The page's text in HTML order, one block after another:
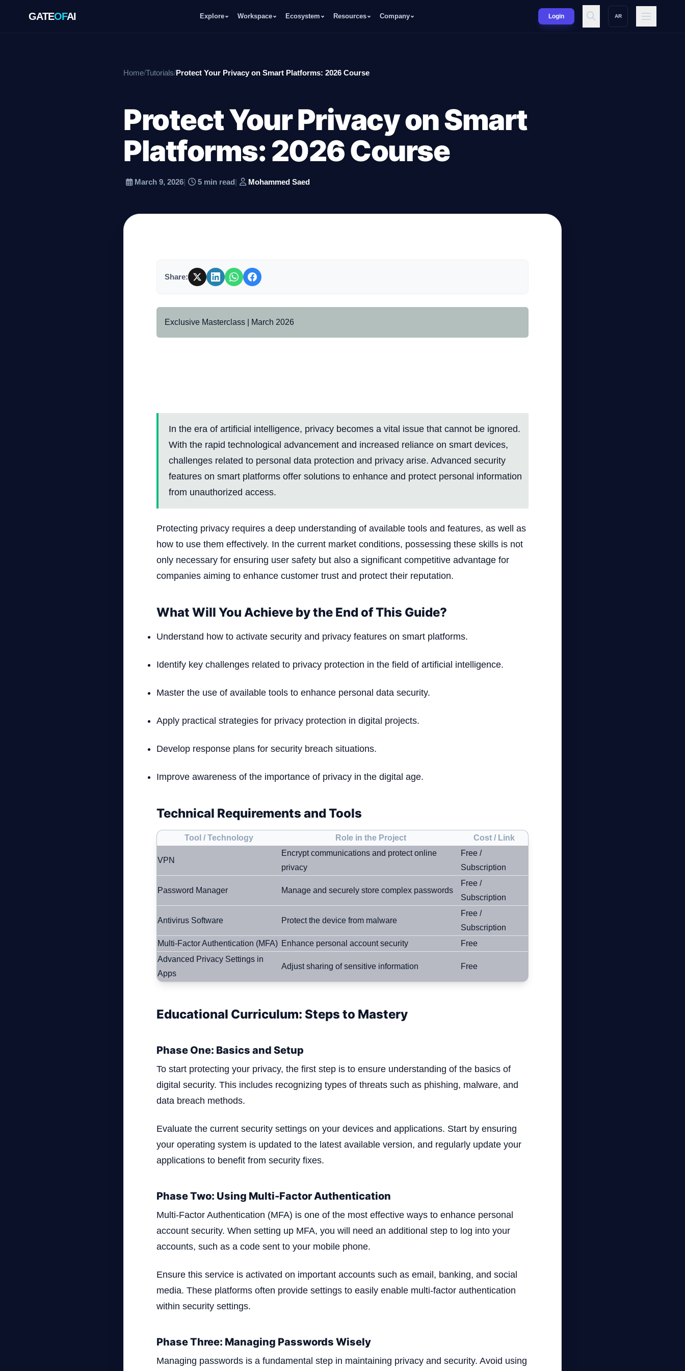
GATEOFAI Explore Workspace Ecosystem Resources Company Login AR
Workspace
Resources
Login
Home/Tutorials/Protect Your Privacy on Smart Platforms: 2026 Course
Protect Your Privacy on Smart
Platforms: 2026 Course
March 9, 2026| 5 min read| Mohammed Saed
Share:
Exclusive Masterclass | March 2026
In the era of artificial intelligence, privacy becomes a vital issue that cannot be ignored.
With the rapid technological advancement and increased reliance on smart devices,
challenges related to personal data protection and privacy arise. Advanced security
features on smart platforms offer solutions to enhance and protect personal information
from unauthorized access.
Protecting privacy requires a deep understanding of available tools and features, as well as
how to use them effectively. In the current market conditions, possessing these skills is not
only necessary for ensuring user safety but also a significant competitive advantage for
companies aiming to enhance customer trust and protect their reputation.
What Will You Achieve by the End of This Guide?
Understand how to activate security and privacy features on smart platforms.
Identify key challenges related to privacy protection in the field of artificial intelligence.
Master the use of available tools to enhance personal data security.
Apply practical strategies for privacy protection in digital projects.
Develop response plans for security breach situations.
Improve awareness of the importance of privacy in the digital age.
Technical Requirements and Tools
Tool / Technology Role in the Project Cost / Link
VPN
Encrypt communications and protect online
privacy
Free /
Subscription
Password Manager Manage and securely store complex passwords
Free /
Subscription
Antivirus Software Protect the device from malware
Free /
Subscription
Multi-Factor Authentication (MFA) Enhance personal account security
Free
Advanced Privacy Settings in
Apps
Adjust sharing of sensitive information Free
Educational Curriculum: Steps to Mastery
Phase One: Basics and Setup
To start protecting your privacy, the first step is to ensure understanding of the basics of
digital security. This includes recognizing types of threats such as phishing, malware, and
data breach methods.
Evaluate the current security settings on your devices and applications. Start by ensuring
your operating system is updated to the latest available version, and regularly update your
applications to benefit from security fixes.
Phase Two: Using Multi-Factor Authentication
Multi-Factor Authentication (MFA) is one of the most effective ways to enhance personal
account security. When setting up MFA, you will need an additional step to log into your
accounts, such as a code sent to your mobile phone.
Ensure this service is activated on important accounts such as email, banking, and social
media. These platforms often provide settings to easily enable multi-factor authentication
within security settings.
Phase Three: Managing Passwords Wisely
Managing passwords is a fundamental step in maintaining privacy and security. Avoid using